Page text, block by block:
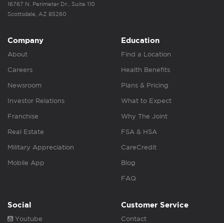
16767 N. Perimeter Dr., Suite 110
Scottsdale, AZ 85260
Company
About
Careers
Newsroom
Investor Relations
Franchise
Real Estate
Military Appreciation
Mobile App
Education
Find a Location
Health Benefits
Plans & Pricing
What to Expect
Why The Joint
FSA & HSA
CareCredit
Blog
FAQ
Social
Youtube
Customer Service
Contact